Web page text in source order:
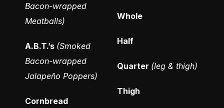
Bacon-wrapped
Meatballs)
A.B.T.’s (Smoked
Bacon-wrapped
Jalapeño Poppers)
Cornbread
Whole
Half
Quarter (leg & thigh)
Thigh